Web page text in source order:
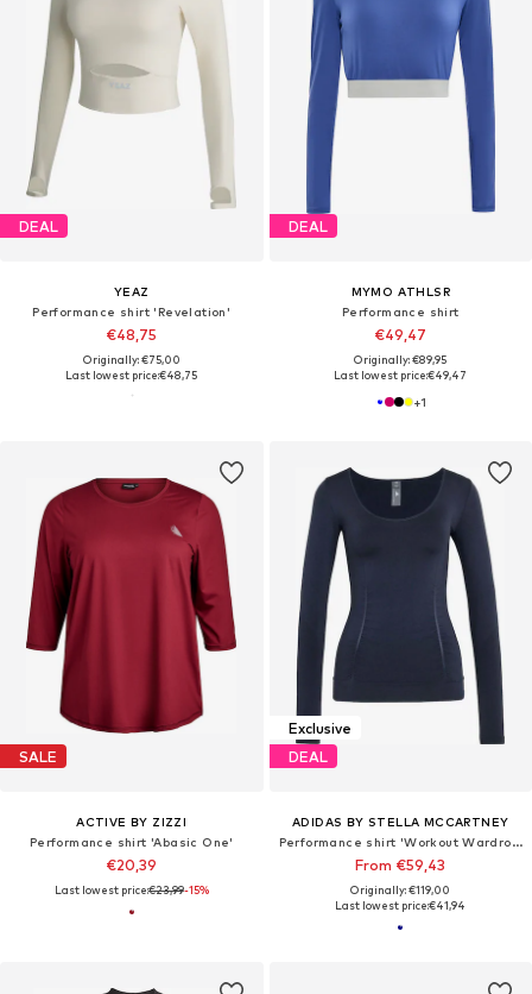
DEAL
YEAZ
Performance shirt 'Revelation'
€48,75
Originally: €75,00
Last lowest price:€48,75
DEAL
MYMO ATHLSR
Performance shirt
€49,47
Originally: €89,95
Last lowest price:€49,47
+1
SALE
ACTIVE BY ZIZZI
Performance shirt 'Abasic One'
€20,39
Last lowest price:€23,99-15%
Exclusive
DEAL
ADIDAS BY STELLA MCCARTNEY
Performance shirt 'Workout Wardrobe'
From €59,43
Originally: €119,00
Last lowest price:€41,94